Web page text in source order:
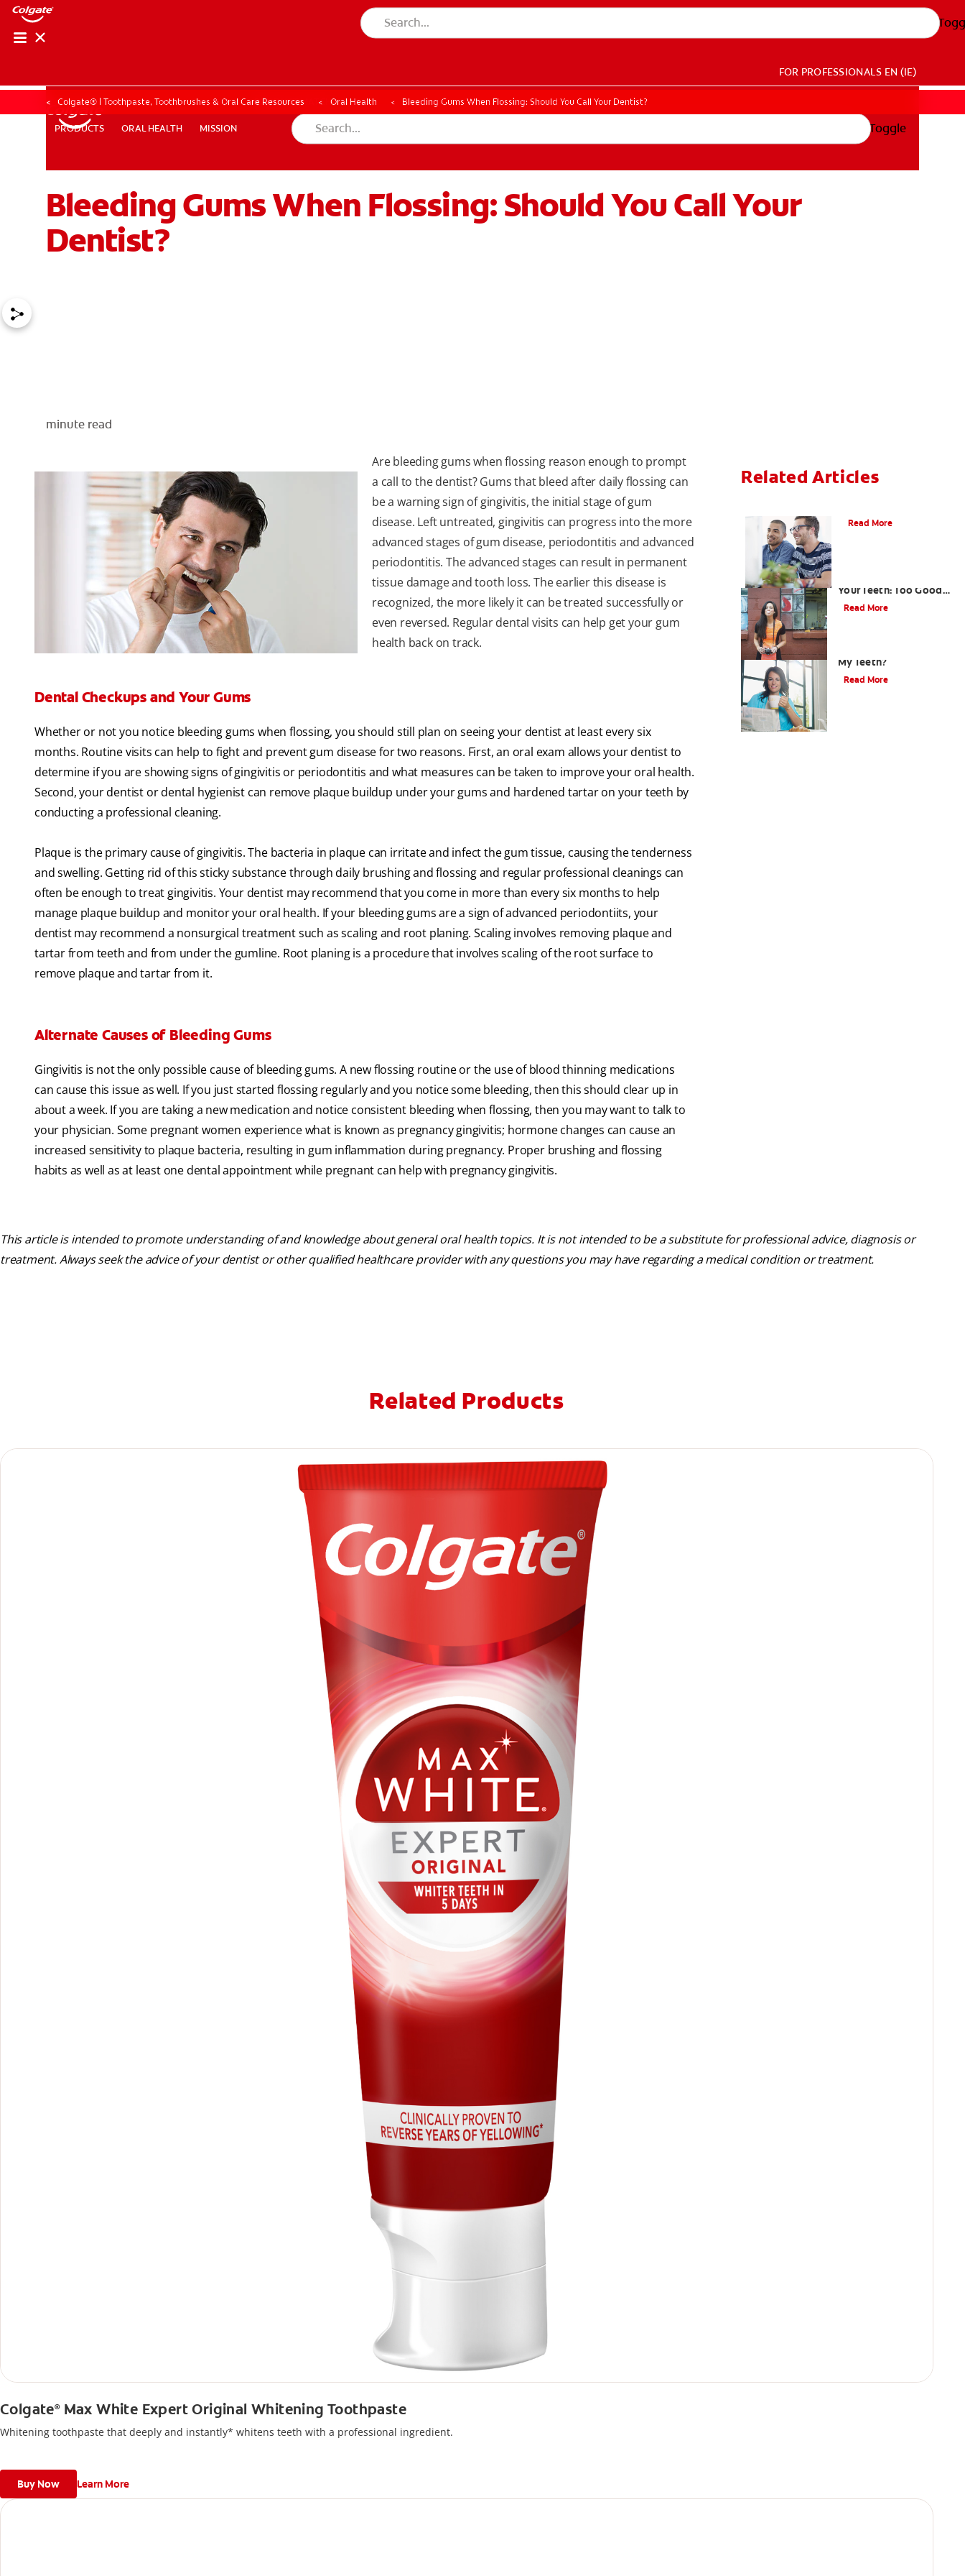
PRODUCTS ORAL HEALTH MISSION
FOR PROFESSIONALS EN (IE)
FOR PROFESSIONALS EN (IE)
PRODUCTS ORAL HEALTH MISSION
PRODUCT MATCH
Toggle
Colgate® | Toothpaste, Toothbrushes & Oral Care Resources Oral Health Bleeding Gums When Flossing: Should You Call Your Dentist?
Bleeding Gums When Flossing: Should You Call Your
Dentist?
minute read
Are bleeding gums when flossing reason enough to prompt
a call to the dentist? Gums that bleed after daily flossing can
be a warning sign of gingivitis, the initial stage of gum
disease. Left untreated, gingivitis can progress into the more
advanced stages of gum disease, periodontitis and advanced
periodontitis. The advanced stages can result in permanent
tissue damage and tooth loss. The earlier this disease is
recognized, the more likely it can be treated successfully or
even reversed. Regular dental visits can help get your gum
health back on track.
Dental Checkups and Your Gums
Whether or not you notice bleeding gums when flossing, you should still plan on seeing your dentist at least every six
months. Routine visits can help to fight and prevent gum disease for two reasons. First, an oral exam allows your dentist to
determine if you are showing signs of gingivitis or periodontitis and what measures can be taken to improve your oral health.
Second, your dentist or dental hygienist can remove plaque buildup under your gums and hardened tartar on your teeth by
conducting a professional cleaning.
Plaque is the primary cause of gingivitis. The bacteria in plaque can irritate and infect the gum tissue, causing the tenderness
and swelling. Getting rid of this sticky substance through daily brushing and flossing and regular professional cleanings can
often be enough to treat gingivitis. Your dentist may recommend that you come in more than every six months to help
manage plaque buildup and monitor your oral health. If your bleeding gums are a sign of advanced periodontiits, your
dentist may recommend a nonsurgical treatment such as scaling and root planing. Scaling involves removing plaque and
tartar from teeth and from under the gumline. Root planing is a procedure that involves scaling of the root surface to
remove plaque and tartar from it.
Alternate Causes of Bleeding Gums
Gingivitis is not the only possible cause of bleeding gums. A new flossing routine or the use of blood thinning medications
can cause this issue as well. If you just started flossing regularly and you notice some bleeding, then this should clear up in
about a week. If you are taking a new medication and notice consistent bleeding when flossing, then you may want to talk to
your physician. Some pregnant women experience what is known as pregnancy gingivitis; hormone changes can cause an
increased sensitivity to plaque bacteria, resulting in gum inflammation during pregnancy. Proper brushing and flossing
habits as well as at least one dental appointment while pregnant can help with pregnancy gingivitis.
Related Articles
Read More
Your Teeth: Too Good
to Be True?
Read More
My Teeth?
Read More
This article is intended to promote understanding of and knowledge about general oral health topics. It is not intended to be a substitute for professional advice, diagnosis or
treatment. Always seek the advice of your dentist or other qualified healthcare provider with any questions you may have regarding a medical condition or treatment.
Related Products
Colgate®Max White Expert Original Whitening Toothpaste
Whitening toothpaste that deeply and instantly* whitens teeth with a professional ingredient.
Buy Now Learn More